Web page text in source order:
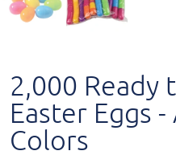
2,000 Ready
Easter Eggs
Colors